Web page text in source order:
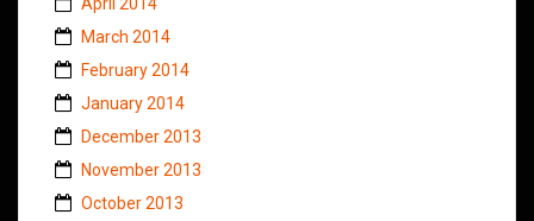
March 2014
February 2014
January 2014
December 2013
November 2013
October 2013